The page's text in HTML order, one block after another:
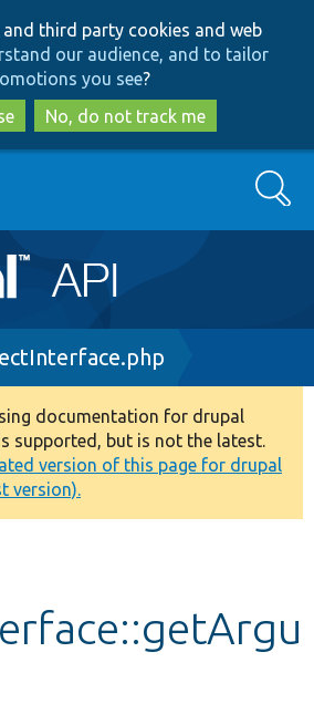
to
main
content
to
search
and third party cookies and web
our audience, and to tailor
you see?
No, do not track me
Search
documentation for drupal
supported, but is not the latest.
version of this page for drupal
version).